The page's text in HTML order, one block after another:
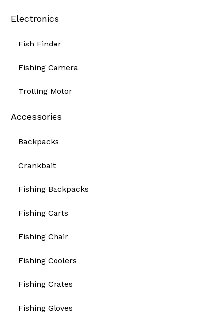
Electronics
Fish Finder
Fishing Camera
Trolling Motor
Accessories
Backpacks
Crankbait
Fishing Backpacks
Fishing Carts
Fishing Chair
Fishing Coolers
Fishing Crates
Fishing Gloves